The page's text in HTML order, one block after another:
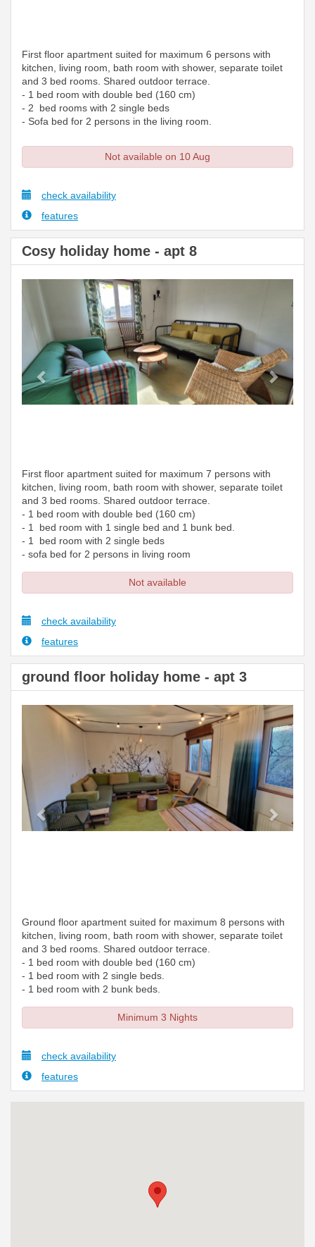
First floor apartment suited for maximum 6 persons with
kitchen, living room, bath room with shower, separate toilet
and 3 bed rooms. Shared outdoor terrace.
- 1 bed room with double bed (160 cm)
- 2 bed rooms with 2 single beds
- Sofa bed for 2 persons in the living room.
Not available on 10 Aug
check availability
features
Cosy holiday home - apt 8
Previous
First floor apartment suited for maximum 7 persons with
kitchen, living room, bath room with shower, separate toilet
and 3 bed rooms. Shared outdoor terrace.
- 1 bed room with double bed (160 cm)
- 1 bed room with 1 single bed and 1 bunk bed.
- 1 bed room with 2 single beds
- sofa bed for 2 persons in living room
Not available
check availability
features
ground floor holiday home - apt 3
Previous Next
Ground floor apartment suited for maximum 8 persons with
kitchen, living room, bath room with shower, separate toilet
and 3 bed rooms. Shared outdoor terrace.
- 1 bed room with double bed (160 cm)
- 1 bed room with 2 single beds.
- 1 bed room with 2 bunk beds.
Minimum 3 Nights
check availability
features